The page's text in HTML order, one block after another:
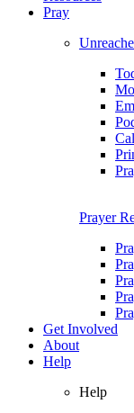
Pray
Prayer
Get Involved
About
Help
Help